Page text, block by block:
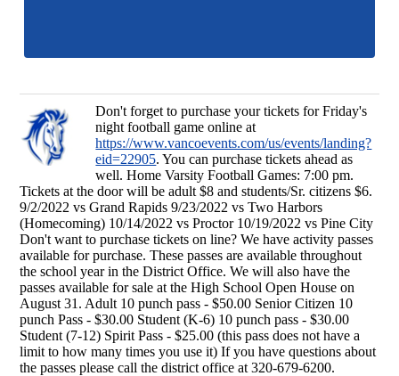
Don't forget to purchase your tickets for Friday's
night football game online at
https://www.vancoevents.com/us/events/landing?
eid=22905. You can purchase tickets ahead as
well. Home Varsity Football Games: 7:00 pm.
Tickets at the door will be adult $8 and students/Sr. citizens $6.
9/2/2022 vs Grand Rapids 9/23/2022 vs Two Harbors
(Homecoming) 10/14/2022 vs Proctor 10/19/2022 vs Pine City
Don't want to purchase tickets on line? We have activity passes
available for purchase. These passes are available throughout
the school year in the District Office. We will also have the
passes available for sale at the High School Open House on
August 31. Adult 10 punch pass - $50.00 Senior Citizen 10
punch Pass - $30.00 Student (K-6) 10 punch pass - $30.00
Student (7-12) Spirit Pass - $25.00 (this pass does not have a
limit to how many times you use it) If you have questions about
the passes please call the district office at 320-679-6200.